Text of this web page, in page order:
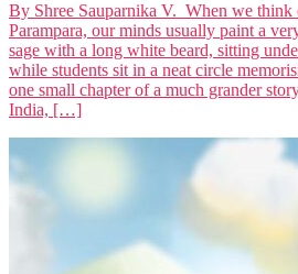
By Shree Sauparnika V. When we think
Parampara, our minds usually paint a
sage with a long white beard, sitting
while students sit in a neat circle
one small chapter of a much grander
India, […]